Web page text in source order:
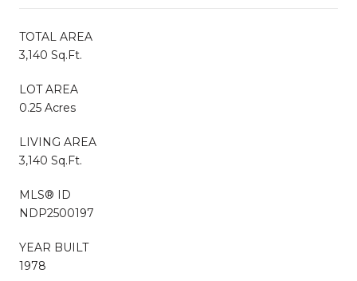
TOTAL AREA
3,140 Sq.Ft.
LOT AREA
0.25 Acres
LIVING AREA
3,140 Sq.Ft.
MLS® ID
NDP2500197
YEAR BUILT
1978